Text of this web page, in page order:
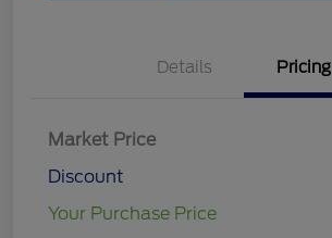
Details Pricing
Market Price
Discount
Your Purchase Price